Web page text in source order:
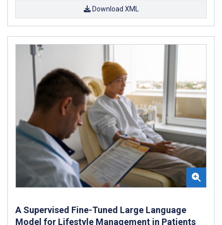
Download XML
A Supervised Fine-Tuned Large Language
Model for Lifestyle Management in Patients